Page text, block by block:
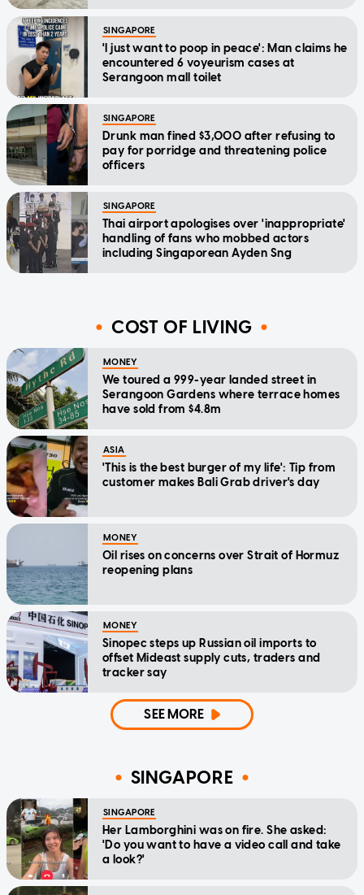
SINGAPORE
'I just want to poop in peace': Man claims he
encountered 6 voyeurism cases at
Serangoon mall toilet
SINGAPORE
Drunk man fined $3,000 after refusing to
pay for porridge and threatening police
officers
SINGAPORE
Thai airport apologises over 'inappropriate'
handling of fans who mobbed actors
including Singaporean Ayden Sng
COST OF LIVING
MONEY
We toured a 999-year landed street in
Serangoon Gardens where terrace homes
have sold from $4.8m
ASIA
'This is the best burger of my life': Tip from
customer makes Bali Grab driver's day
MONEY
Oil rises on concerns over Strait of Hormuz
reopening plans
MONEY
Sinopec steps up Russian oil imports to
offset Mideast supply cuts, traders and
tracker say
SEE MORE
SINGAPORE
SINGAPORE
Her Lamborghini was on fire. She asked:
'Do you want to have a video call and take
a look?'